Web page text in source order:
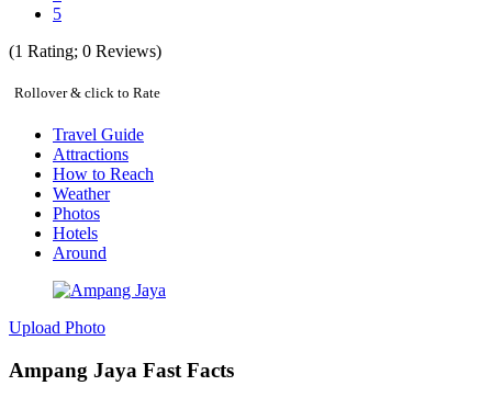
5
(1 Rating; 0 Reviews)
Rollover & click to Rate
Travel Guide
Attractions
How to Reach
Weather
Photos
Hotels
Around
Upload Photo
Ampang Jaya Fast Facts